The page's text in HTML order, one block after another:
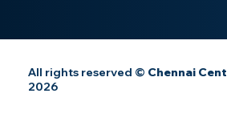
All rights reserved © Chennai
2026